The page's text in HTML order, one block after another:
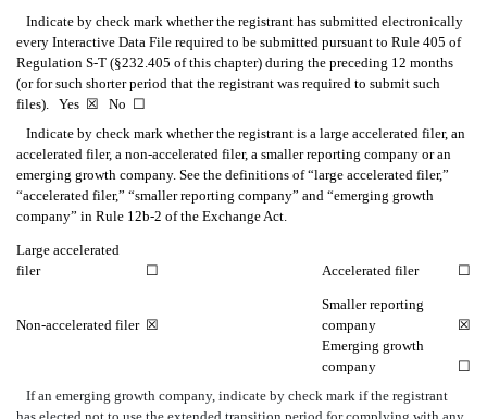
Indicate by check mark whether the registrant has submitted electronically
every Interactive Data File required to be submitted pursuant to Rule 405 of
Regulation S-T (§232.405 of this chapter) during the preceding 12 months
(or for such shorter period that the registrant was required to submit such
files). Yes ☒ No ☐
Indicate by check mark whether the registrant is a large accelerated filer, an
accelerated filer, a non-accelerated filer, a smaller reporting company or an
emerging growth company. See the definitions of “large accelerated filer,”
“accelerated filer,” “smaller reporting company” and “emerging growth
company” in Rule 12b-2 of the Exchange Act.
Large accelerated
filer
☐ Accelerated filer ☐
Non-accelerated filer ☒
Smaller reporting
company
☒
Emerging growth
company
☐
If an emerging growth company, indicate by check mark if the registrant